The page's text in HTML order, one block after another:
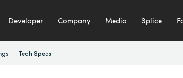
Developer Company Media Splice
Tech Specs